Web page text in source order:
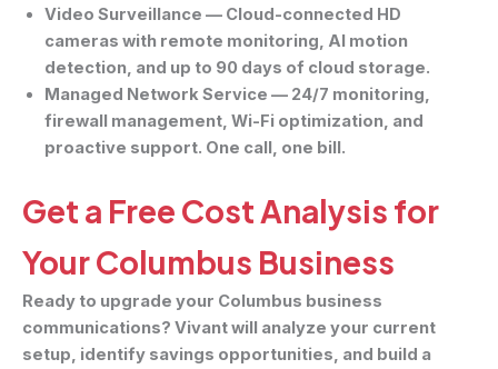
Video Surveillance — Cloud-connected HD
cameras with remote monitoring, AI motion
detection, and up to 90 days of cloud storage.
Managed Network Service — 24/7 monitoring,
firewall management, Wi-Fi optimization, and
proactive support. One call, one bill.
Get a Free Cost Analysis for
Your Columbus Business
Ready to upgrade your Columbus business
communications? Vivant will analyze your current
setup, identify savings opportunities, and build a